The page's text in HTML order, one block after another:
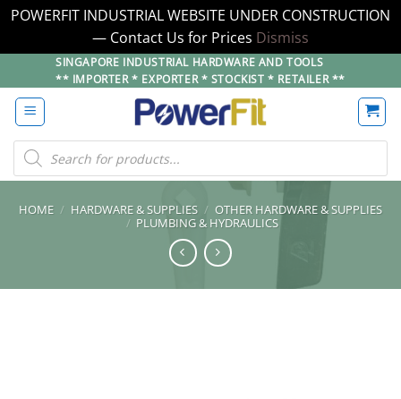
POWERFIT INDUSTRIAL WEBSITE UNDER CONSTRUCTION
— Contact Us for Prices Dismiss
to
content
SINGAPORE INDUSTRIAL HARDWARE AND TOOLS
** IMPORTER * EXPORTER * STOCKIST * RETAILER **
Products
search
HOME / HARDWARE & SUPPLIES / OTHER HARDWARE & SUPPLIES
/ PLUMBING & HYDRAULICS